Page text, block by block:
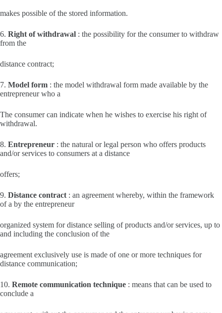
makes possible of the stored information.
6. Right of withdrawal : the possibility for the consumer to withdraw
from the
distance contract;
7. Model form : the model withdrawal form made available by the
entrepreneur who a
The consumer can indicate when he wishes to exercise his right of
withdrawal.
8. Entrepreneur : the natural or legal person who offers products
and/or services to consumers at a distance
offers;
9. Distance contract : an agreement whereby, within the framework
of a by the entrepreneur
organized system for distance selling of products and/or services, up to
and including the conclusion of the
agreement exclusively use is made of one or more techniques for
distance communication;
10. Remote communication technique : means that can be used to
conclude a